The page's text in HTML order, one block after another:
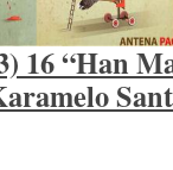
16 “Han